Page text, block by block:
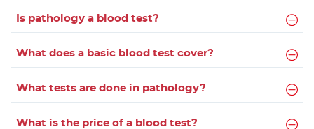
Is pathology a blood test?
What does a basic blood test cover?
What tests are done in pathology?
What is the price of a blood test?